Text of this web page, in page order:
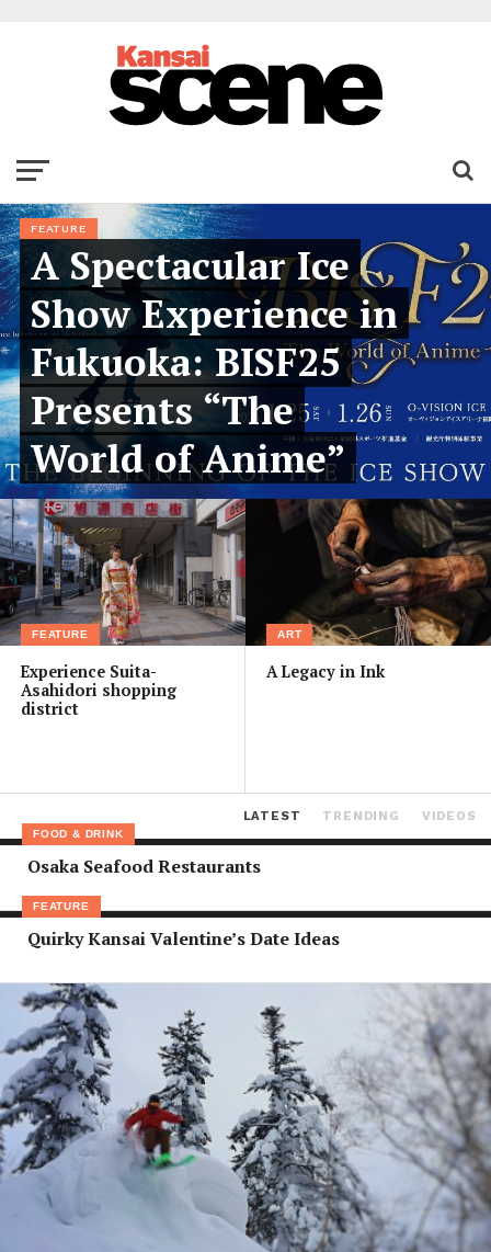
FEATURE
A Spectacular Ice
Show Experience in
Fukuoka: BISF25
Presents “The
World of Anime”
FEATURE
Experience Suita-
Asahidori shopping
district
ART
A Legacy in Ink
LATEST TRENDING VIDEOS
FOOD & DRINK
Osaka Seafood Restaurants
FEATURE
Quirky Kansai Valentine’s Date Ideas